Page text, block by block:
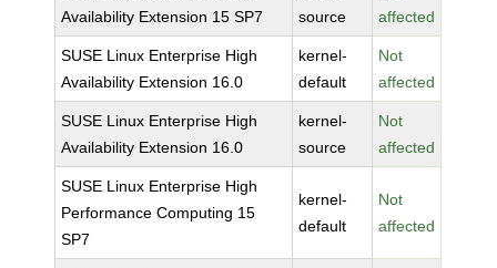
Availability Extension 15 SP7
source
affected
SUSE Linux Enterprise High
Availability Extension 16.0
kernel-
default
Not
affected
SUSE Linux Enterprise High
Availability Extension 16.0
kernel-
source
Not
affected
SUSE Linux Enterprise High
Performance Computing 15
SP7
kernel-
default
Not
affected